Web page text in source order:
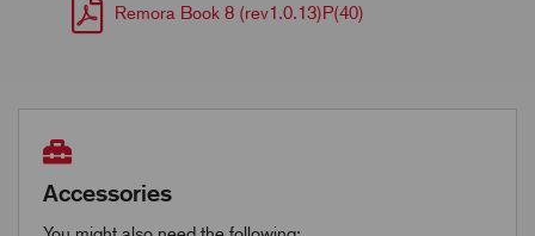
Remora Book 8 (rev1.0.13)P(40)
Accessories